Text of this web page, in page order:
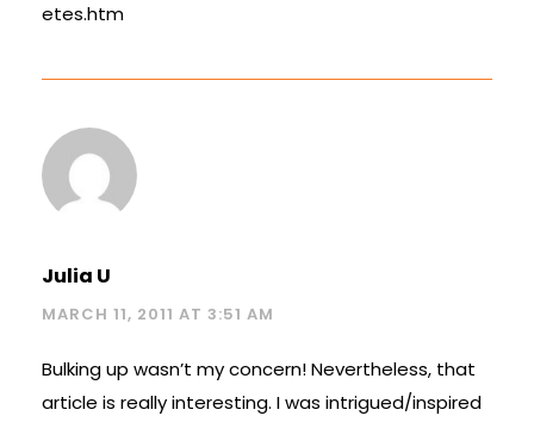
etes.htm
Julia U
MARCH 11, 2011 AT 3:51 AM
Bulking up wasn’t my concern! Nevertheless, that
article is really interesting. I was intrigued/inspired